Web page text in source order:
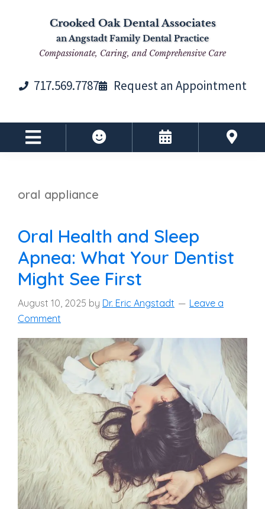
navigation
Crooked Oak Dental Associates
an Angstadt Family Dental Practice
Compassionate, Caring, and Comprehensive Care
717.569.7787 Request an Appointment
oral appliance
Oral Health and Sleep
Apnea: What Your Dentist
Might See First
August 10, 2025 by Dr. Eric Angstadt
Leave a
Comment